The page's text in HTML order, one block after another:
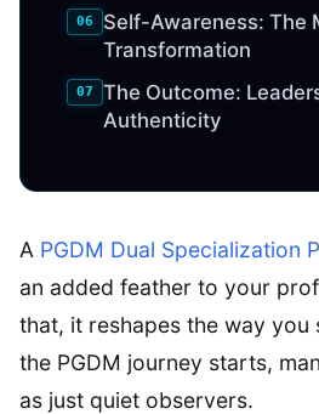
Self-Awareness: The
Transformation
The Outcome:
Authenticity
A PGDM Dual Specialization
an added feather to your
that, it reshapes the way you
the PGDM journey starts,
as just quiet observers.